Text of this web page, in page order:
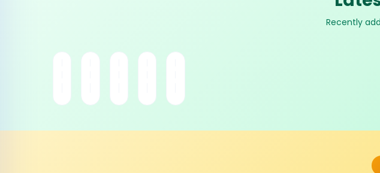
Recently